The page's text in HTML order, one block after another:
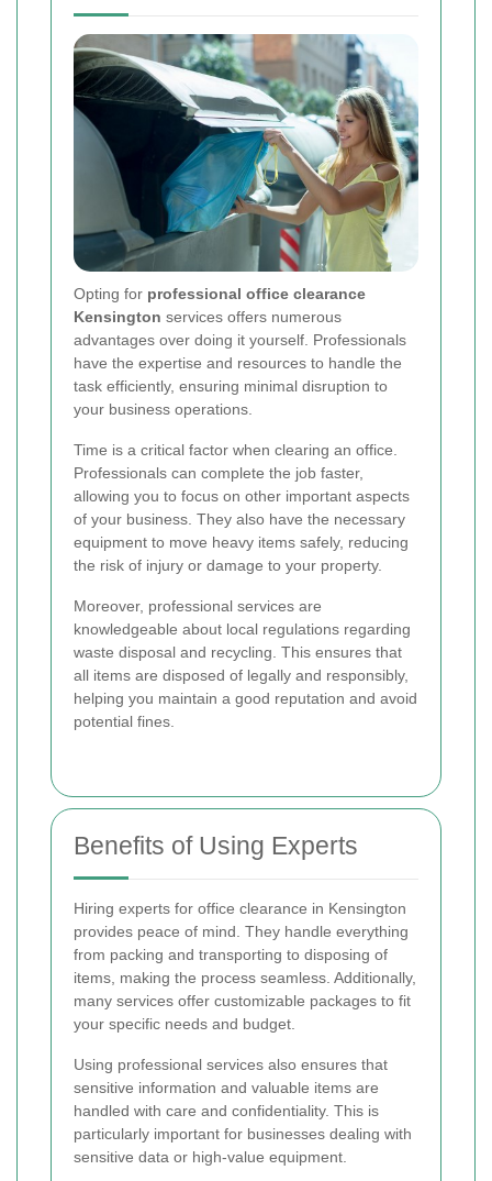
Opting for professional office clearance
Kensington services offers numerous
advantages over doing it yourself. Professionals
have the expertise and resources to handle the
task efficiently, ensuring minimal disruption to
your business operations.
Time is a critical factor when clearing an office.
Professionals can complete the job faster,
allowing you to focus on other important aspects
of your business. They also have the necessary
equipment to move heavy items safely, reducing
the risk of injury or damage to your property.
Moreover, professional services are
knowledgeable about local regulations regarding
waste disposal and recycling. This ensures that
all items are disposed of legally and responsibly,
helping you maintain a good reputation and avoid
potential fines.
Benefits of Using Experts
Hiring experts for office clearance in Kensington
provides peace of mind. They handle everything
from packing and transporting to disposing of
items, making the process seamless. Additionally,
many services offer customizable packages to fit
your specific needs and budget.
Using professional services also ensures that
sensitive information and valuable items are
handled with care and confidentiality. This is
particularly important for businesses dealing with
sensitive data or high-value equipment.